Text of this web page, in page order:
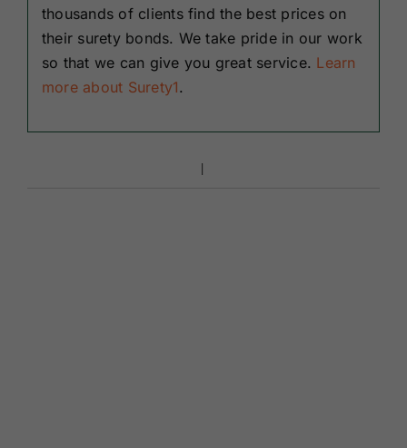
thousands of clients find the best prices on
their surety bonds. We take pride in our work
so that we can give you great service. Learn
more about Surety1.